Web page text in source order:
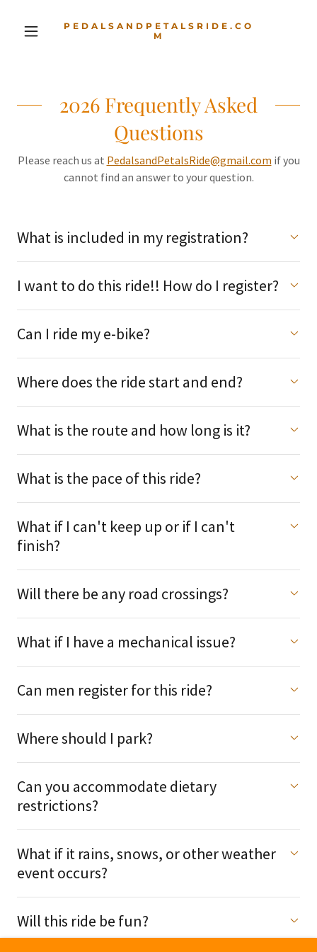
PEDALSANDPETALSRIDE.CO
M
2026 Frequently Asked
Questions
Please reach us at PedalsandPetalsRide@gmail.com if you
cannot find an answer to your question.
What is included in my registration?
I want to do this ride!! How do I register?
Can I ride my e-bike?
Where does the ride start and end?
What is the route and how long is it?
What is the pace of this ride?
What if I can't keep up or if I can't
finish?
Will there be any road crossings?
What if I have a mechanical issue?
Can men register for this ride?
Where should I park?
Can you accommodate dietary
restrictions?
What if it rains, snows, or other weather
event occurs?
Will this ride be fun?